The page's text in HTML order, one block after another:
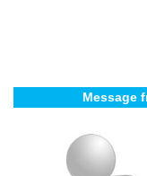
Message